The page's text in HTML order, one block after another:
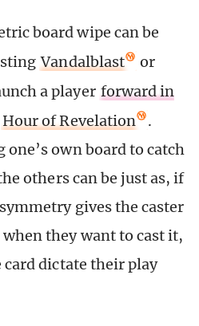
board wipe can be
Vandalblast
or
a player forward in
Hour of Revelation
.
own board to catch
others can be just as, if
gives the caster
they want to cast it,
dictate their play